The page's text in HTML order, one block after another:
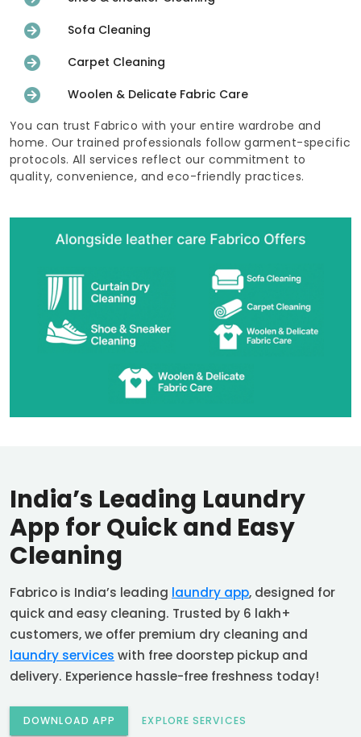
Sofa Cleaning
Carpet Cleaning
Woolen & Delicate Fabric Care
You can trust Fabrico with your entire wardrobe and
home. Our trained professionals follow garment-specific
protocols. All services reflect our commitment to
quality, convenience, and eco-friendly practices.
India’s Leading Laundry
App for Quick and Easy
Cleaning
Fabrico is India’s leading laundry app, designed for
quick and easy cleaning. Trusted by 6 lakh+
customers, we offer premium dry cleaning and
laundry services with free doorstep pickup and
delivery. Experience hassle-free freshness today!
DOWNLOAD APP EXPLORE SERVICES